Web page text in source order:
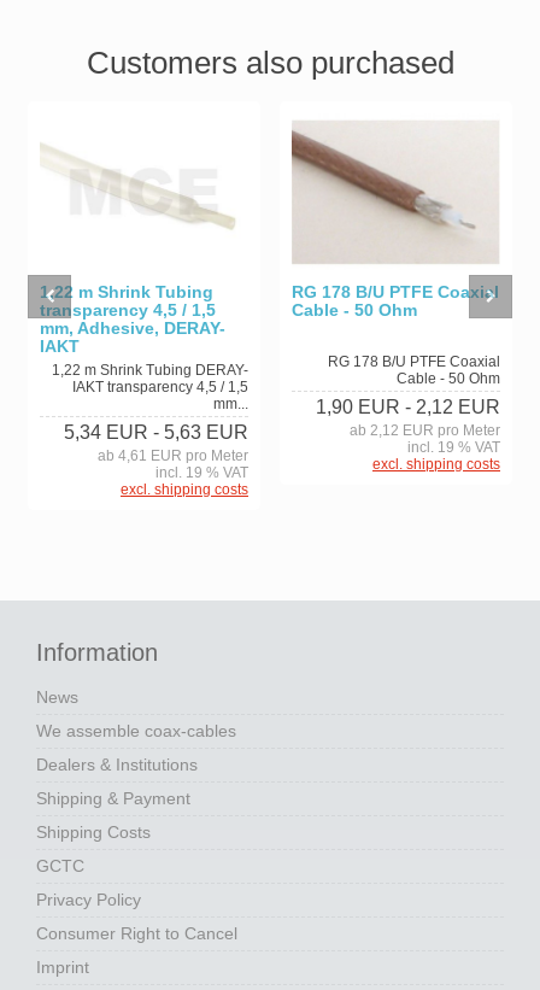
Customers also purchased
1,22 m Shrink Tubing
transparency 4,5 / 1,5
mm, Adhesive, DERAY-
IAKT
1,22 m Shrink Tubing DERAY-
IAKT transparency 4,5 / 1,5
mm...
5,34 EUR - 5,63 EUR
ab 4,61 EUR pro Meter
incl. 19 % VAT
excl. shipping costs
RG 178 B/U PTFE Coaxial
Cable - 50 Ohm
RG 178 B/U PTFE Coaxial
Cable - 50 Ohm
1,90 EUR - 2,12 EUR
ab 2,12 EUR pro Meter
incl. 19 % VAT
excl. shipping costs
Information
News
We assemble coax-cables
Dealers & Institutions
Shipping & Payment
Shipping Costs
GCTC
Privacy Policy
Consumer Right to Cancel
Imprint